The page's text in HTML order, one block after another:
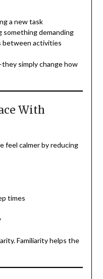
a new task
something demanding
between activities
simply change how
With
feel calmer by reducing
times
Familiarity helps the